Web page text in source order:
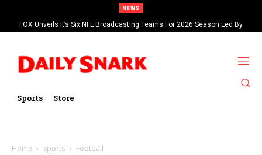
NEWS
FOX Unveils It’s Six NFL Broadcasting Teams For 2026 Season Led By
Kevin Burkhardt And Tom Brady
Sports Store
Home Sports Football